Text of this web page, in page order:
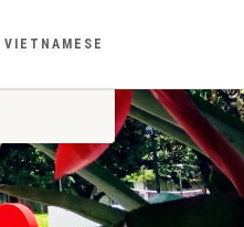
VIETNAMESE